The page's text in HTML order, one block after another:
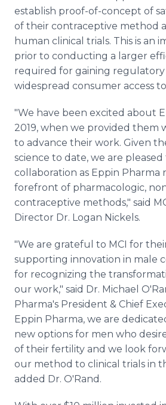
establish proof-of-concept of
of their contraceptive method
human clinical trials. This is an
prior to conducting a larger
required for gaining regulatory
widespread consumer access
"We have been excited about
2019, when we provided them
to advance their work. Given
science to date, we are
collaboration as Eppin Pharma
forefront of pharmacologic,
contraceptive methods," said
Director Dr. Logan Nickels.
"We are grateful to MCI for
supporting innovation in male
for recognizing the
our work," said Dr. Michael
Pharma's President & Chief
Eppin Pharma, we are
new options for men who
of their fertility and we look
our method to clinical trials in
added Dr. O'Rand.